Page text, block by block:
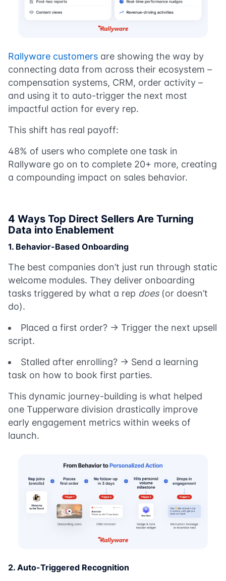
Rallyware customers are showing the way by
connecting data from across their ecosystem –
compensation systems, CRM, order activity –
and using it to auto-trigger the next most
impactful action for every rep.
This shift has real payoff:
48% of users who complete one task in
Rallyware go on to complete 20+ more, creating
a compounding impact on sales behavior.
4 Ways Top Direct Sellers Are Turning
Data into Enablement
1. Behavior-Based Onboarding
The best companies don’t just run through static
welcome modules. They deliver onboarding
tasks triggered by what a rep does(or doesn’t
do).
Placed a first order? → Trigger the next upsell
script.
Stalled after enrolling? → Send a learning
task on how to book first parties.
This dynamic journey-building is what helped
one Tupperware division drastically improve
early engagement metrics within weeks of
launch.
2. Auto-Triggered Recognition